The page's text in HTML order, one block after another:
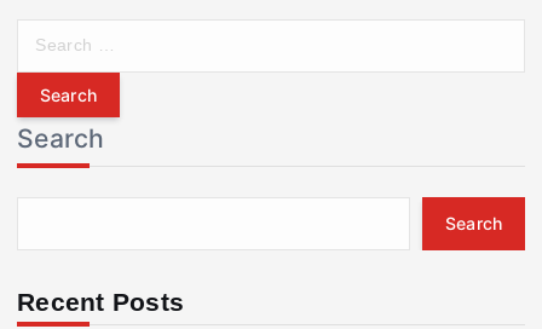
r
c
h
f
r
Search
Search
Recent Posts